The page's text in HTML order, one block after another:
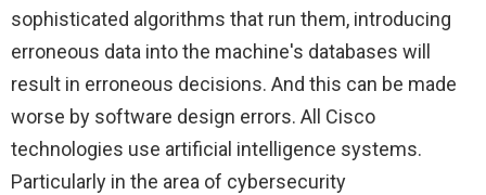
sophisticated algorithms that run them, introducing
erroneous data into the machine's databases will
result in erroneous decisions. And this can be made
worse by software design errors. All Cisco
technologies use artificial intelligence systems.
Particularly in the area of ​​cybersecurity